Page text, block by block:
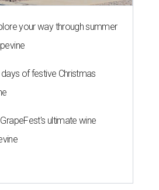
your way through summer
of festive Christmas
ultimate wine